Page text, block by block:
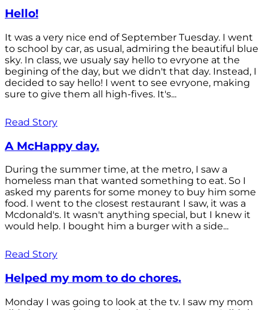
Hello!
It was a very nice end of September Tuesday. I went
to school by car, as usual, admiring the beautiful blue
sky. In class, we usualy say hello to evryone at the
begining of the day, but we didn't that day. Instead, I
decided to say hello! I went to see evryone, making
sure to give them all high-fives. It's...
Read Story
A McHappy day.
During the summer time, at the metro, I saw a
homeless man that wanted something to eat. So I
asked my parents for some money to buy him some
food. I went to the closest restaurant I saw, it was a
Mcdonald's. It wasn't anything special, but I knew it
would help. I bought him a burger with a side...
Read Story
Helped my mom to do chores.
Monday I was going to look at the tv. I saw my mom